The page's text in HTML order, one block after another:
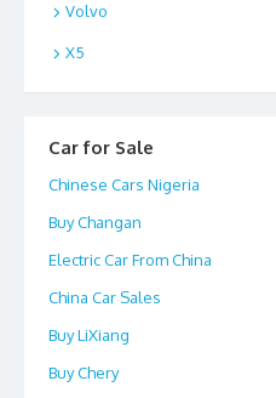
Volvo
X5
Car for Sale
Chinese Cars Nigeria
Buy Changan
Electric Car From China
China Car Sales
Buy LiXiang
Buy Chery